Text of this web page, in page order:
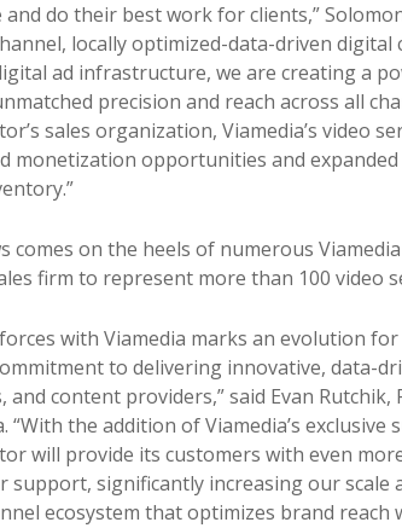
do their best work for clients,”
locally optimized-data-driven digital
ad infrastructure, we are creating a
precision and reach across all
sales organization, Viamedia’s video
monetization opportunities and
comes on the heels of numerous
firm to represent more than 100 video
with Viamedia marks an evolution
to delivering innovative, data-
and content providers,” said Evan Rutchik,
“With the addition of Viamedia’s
will provide its customers with even
support, significantly increasing our scale
ecosystem that optimizes brand reach